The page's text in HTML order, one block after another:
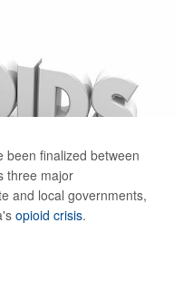
been finalized between
three major
and local governments,
opioid crisis.